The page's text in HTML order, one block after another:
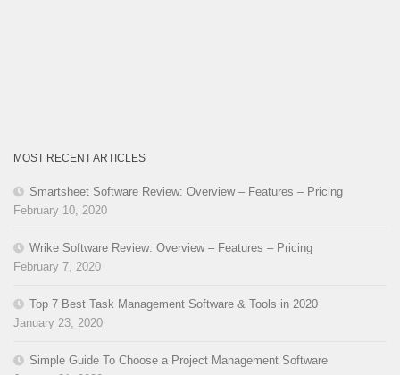
MOST RECENT ARTICLES
Smartsheet Software Review: Overview – Features – Pricing
February 10, 2020
Wrike Software Review: Overview – Features – Pricing
February 7, 2020
Top 7 Best Task Management Software & Tools in 2020
January 23, 2020
Simple Guide To Choose a Project Management Software